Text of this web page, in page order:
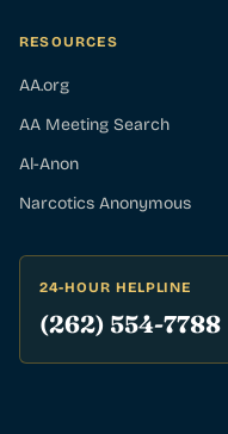
RESOURCES
AA.org
AA Meeting Search
Al-Anon
Narcotics Anonymous
24-HOUR HELPLINE
(262) 554-7788